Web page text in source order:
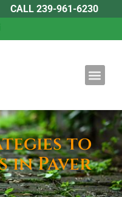
CALL 239-961-6230
to
in Paver